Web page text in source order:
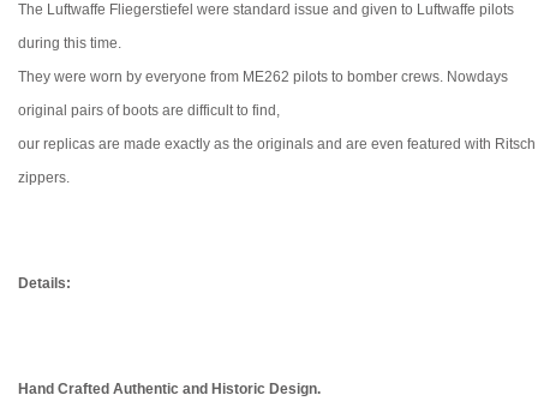
The Luftwaffe Fliegerstiefel were standard issue and given to Luftwaffe pilots
during this time.
They were worn by everyone from ME262 pilots to bomber crews. Nowdays
original pairs of boots are difficult to find,
our replicas are made exactly as the originals and are even featured with Ritsch
zippers.
Details:
Hand Crafted Authentic and Historic Design.